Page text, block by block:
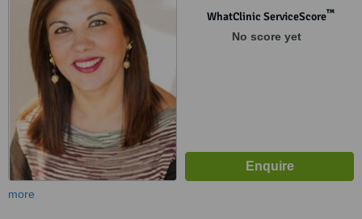
WhatClinic ServiceScore™
No score yet
more